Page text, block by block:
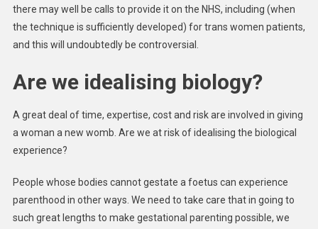
there may well be calls to provide it on the NHS, including (when
the technique is sufficiently developed) for trans women patients,
and this will undoubtedly be controversial.
Are we idealising biology?
A great deal of time, expertise, cost and risk are involved in giving
a woman a new womb. Are we at risk of idealising the biological
experience?
People whose bodies cannot gestate a foetus can experience
parenthood in other ways. We need to take care that in going to
such great lengths to make gestational parenting possible, we